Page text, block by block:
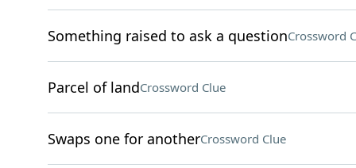
Something raised to ask a questionCrossword
Parcel of landCrossword Clue
Swaps one for anotherCrossword Clue